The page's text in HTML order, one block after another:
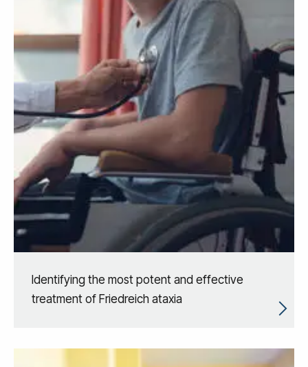
Identifying the most potent and effective
treatment of Friedreich ataxia